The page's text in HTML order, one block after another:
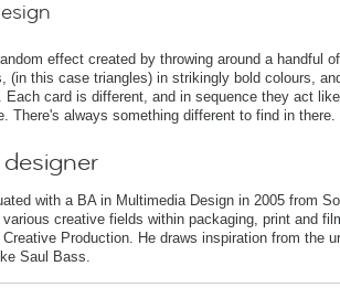
effect created by throwing around a handful of
(in this case triangles) in strikingly bold colours,
Each card is different, and in sequence they act
There's always something different to find in there.
with a BA in Multimedia Design in 2005 from
various creative fields within packaging, print and
Creative Production. He draws inspiration from the
Saul Bass.